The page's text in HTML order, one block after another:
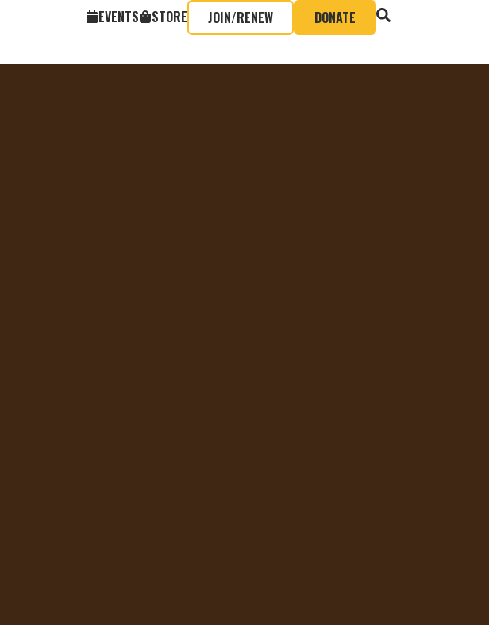
EVENTS STORE JOIN/RENEW DONATE